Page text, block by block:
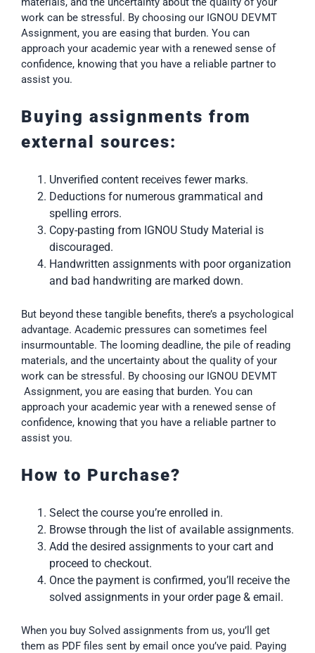
work can be stressful. By choosing our IGNOU DEVMT
Assignment, you are easing that burden. You can
approach your academic year with a renewed sense of
confidence, knowing that you have a reliable partner to
assist you.
Buying assignments from
external sources:
Unverified content receives fewer marks.
Deductions for numerous grammatical and
spelling errors.
Copy-pasting from IGNOU Study Material is
discouraged.
Handwritten assignments with poor organization
and bad handwriting are marked down.
But beyond these tangible benefits, there’s a psychological
advantage. Academic pressures can sometimes feel
insurmountable. The looming deadline, the pile of reading
materials, and the uncertainty about the quality of your
work can be stressful. By choosing our IGNOU DEVMT
Assignment, you are easing that burden. You can
approach your academic year with a renewed sense of
confidence, knowing that you have a reliable partner to
assist you.
How to Purchase?
Select the course you’re enrolled in.
Browse through the list of available assignments.
Add the desired assignments to your cart and
proceed to checkout.
Once the payment is confirmed, you’ll receive the
solved assignments in your order page & email.
When you buy Solved assignments from us, you’ll get
them as PDF files sent by email once you’ve paid. Paying